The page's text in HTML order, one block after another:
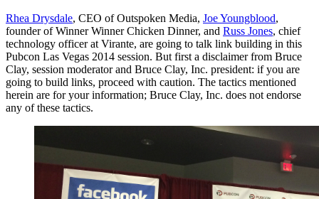
Rhea Drysdale, CEO of Outspoken Media, Joe Youngblood,
founder of Winner Winner Chicken Dinner, and Russ Jones, chief
technology officer at Virante, are going to talk link building in this
Pubcon Las Vegas 2014 session. But first a disclaimer from Bruce
Clay, session moderator and Bruce Clay, Inc. president: if you are
going to build links, proceed with caution. The tactics mentioned
herein are for your information; Bruce Clay, Inc. does not endorse
any of these tactics.